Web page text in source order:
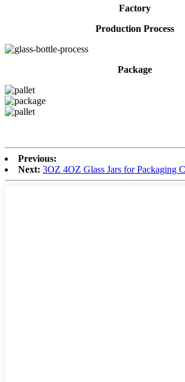
Factory
Production Process
Package
Previous:
Next: 3OZ 4OZ Glass Jars for Packaging